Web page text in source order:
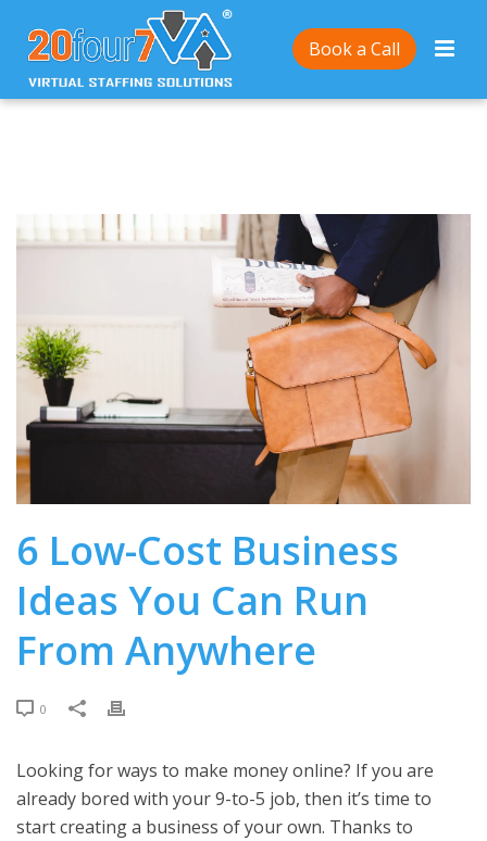
Book a Call
Home/ 6 Low-Cost Business Ideas You Can Run From
Anywhere
6 Low-Cost Business
Ideas You Can Run
From Anywhere
0
Looking for ways to make money online? If you are
already bored with your 9-to-5 job, then it’s time to
start creating a business of your own. Thanks to